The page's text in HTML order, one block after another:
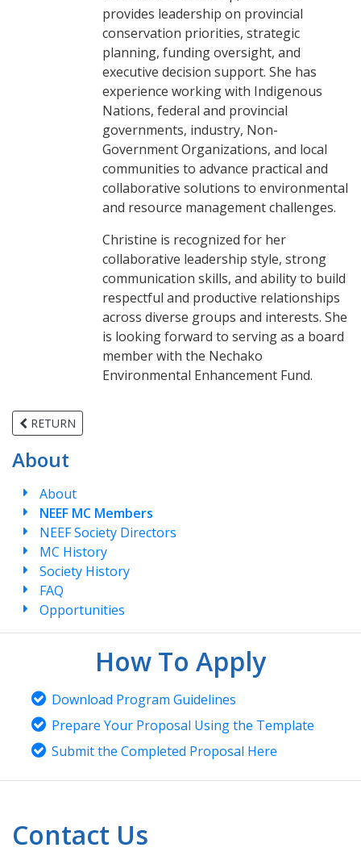
provides leadership on provincial
conservation priorities, strategic
planning, funding oversight, and
executive decision support. She has
experience working with Indigenous
Nations, federal and provincial
governments, industry, Non-
Government Organizations, and local
communities to advance practical and
collaborative solutions to environmental
and resource management challenges.
Christine is recognized for her
collaborative leadership style, strong
communication skills, and ability to build
respectful and productive relationships
across diverse groups and interests. She
is looking forward to serving as a board
member with the Nechako
Environmental Enhancement Fund.
RETURN
About
About
NEEF MC Members
NEEF Society Directors
MC History
Society History
FAQ
Opportunities
How To Apply
Download Program Guidelines
Prepare Your Proposal Using the Template
Submit the Completed Proposal Here
Contact Us